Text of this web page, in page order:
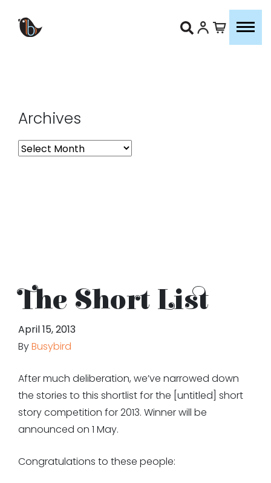
Archives
Archives
The Short List
April 15, 2013
ByBusybird
After much deliberation, we’ve narrowed down
the stories to this shortlist for the [untitled] short
story competition for 2013. Winner will be
announced on 1 May.
Congratulations to these people: